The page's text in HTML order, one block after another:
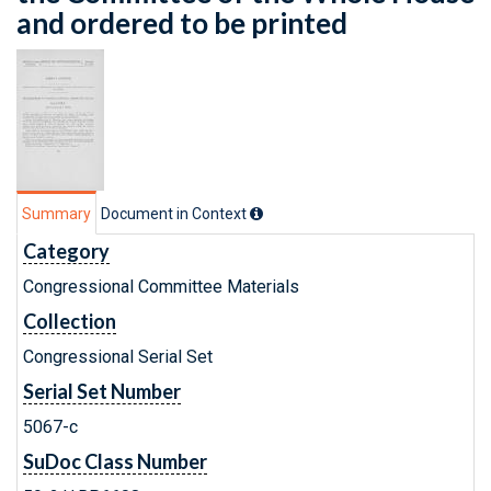
and ordered to be printed
Summary Document in Context
Category
Congressional Committee Materials
Collection
Congressional Serial Set
Serial Set Number
5067-c
SuDoc Class Number